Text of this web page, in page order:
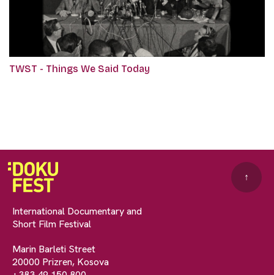
TWST - Things We Said Today
International Documentary and
Short Film Festival
Marin Barleti Street
20000 Prizren, Kosova
↑